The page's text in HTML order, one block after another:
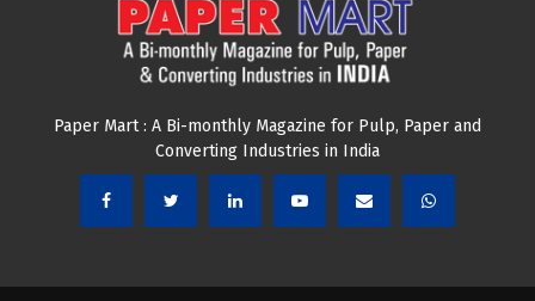
Paper Mart : A Bi-monthly Magazine for Pulp, Paper and
Converting Industries in India